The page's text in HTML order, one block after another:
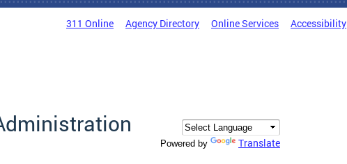
311 Online Agency Directory Online Services Accessibility
Powered by Translate